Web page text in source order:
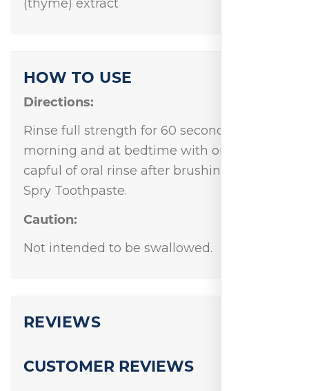
(thyme) extract
HOW TO USE
Directions:
Rinse full strength for 60 seconds in the
morning and at bedtime with one half
capful of oral rinse after brushing with
Spry Toothpaste.
Caution:
Not intended to be swallowed.
REVIEWS
CUSTOMER REVIEWS